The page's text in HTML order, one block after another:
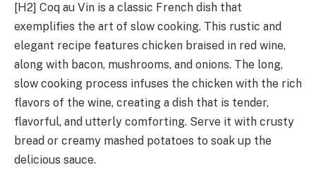
[H2] Coq au Vin is a classic French dish that
exemplifies the art of slow cooking. This rustic and
elegant recipe features chicken braised in red wine,
along with bacon, mushrooms, and onions. The long,
slow cooking process infuses the chicken with the rich
flavors of the wine, creating a dish that is tender,
flavorful, and utterly comforting. Serve it with crusty
bread or creamy mashed potatoes to soak up the
delicious sauce.